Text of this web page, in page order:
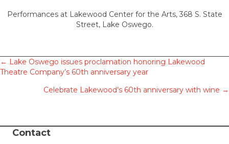
Performances at Lakewood Center for the Arts, 368 S. State
Street, Lake Oswego.
Posts
navigation
← Lake Oswego issues proclamation honoring Lakewood
Theatre Company’s 60th anniversary year
Celebrate Lakewood’s 60th anniversary with wine →
Contact